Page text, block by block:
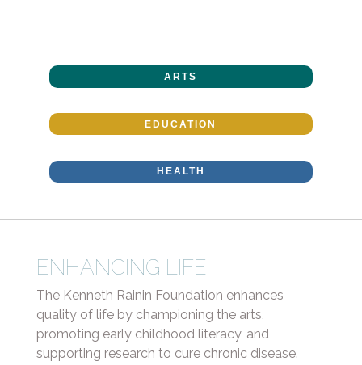
ARTS
EDUCATION
HEALTH
ENHANCING LIFE
The Kenneth Rainin Foundation enhances
quality of life by championing the arts,
promoting early childhood literacy, and
supporting research to cure chronic disease.